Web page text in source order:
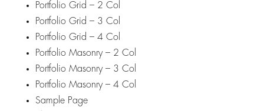
Portfolio Grid – 2 Col
Portfolio Grid – 3 Col
Portfolio Grid – 4 Col
Portfolio Masonry – 2 Col
Portfolio Masonry – 3 Col
Portfolio Masonry – 4 Col
Sample Page